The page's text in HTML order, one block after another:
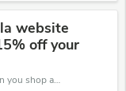
website
off your
Save up to 15% off when you shop at House of Isabella!